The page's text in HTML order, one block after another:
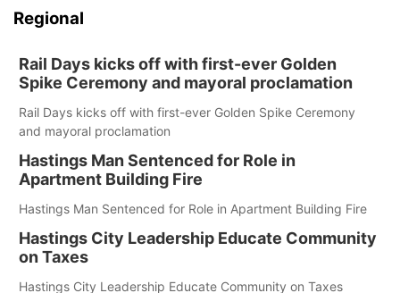
Regional
Rail Days kicks off with first-ever Golden
Spike Ceremony and mayoral proclamation
Rail Days kicks off with first-ever Golden Spike Ceremony
and mayoral proclamation
Hastings Man Sentenced for Role in
Apartment Building Fire
Hastings Man Sentenced for Role in Apartment Building Fire
Hastings City Leadership Educate Community
on Taxes
Hastings City Leadership Educate Community on Taxes